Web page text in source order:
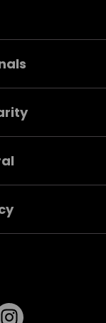
us on Twitter